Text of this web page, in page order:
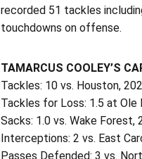
recorded 51 tackles
touchdowns on offense.
TAMARCUS COOLEY’S
Tackles: 10 vs. Houston,
Tackles for Loss: 1.5 at Ole
Sacks: 1.0 vs. Wake Forest,
Interceptions: 2 vs. East
Passes Defended: 3 vs.